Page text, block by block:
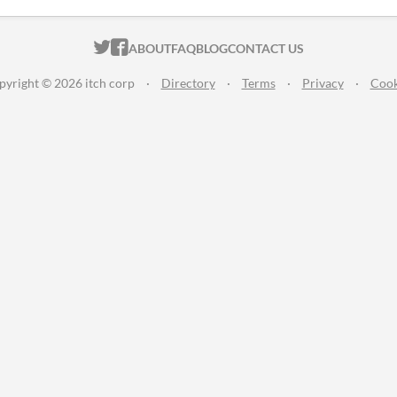
ITCH.IO ON TWITTER
ITCH.IO ON FACEBOOK
ABOUTFAQBLOGCONTACT US
© 2026 itch corp · Directory · Terms · Privacy ·